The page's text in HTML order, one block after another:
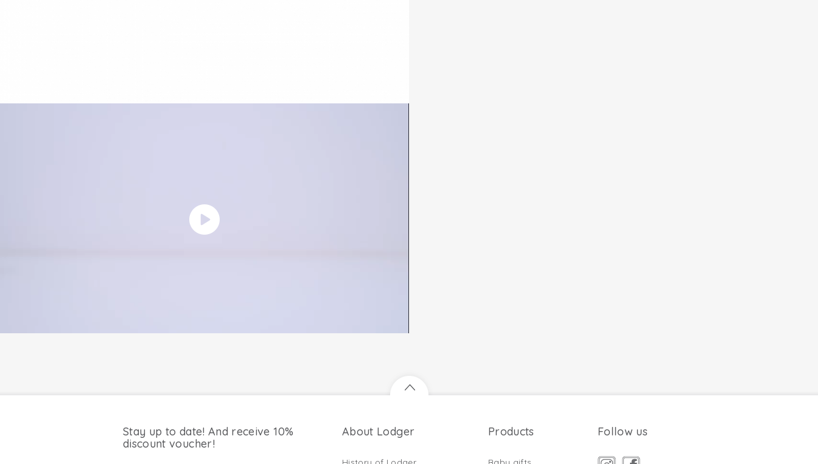
Stay up to date! And receive 10%
discount voucher!
About Lodger Products Follow us